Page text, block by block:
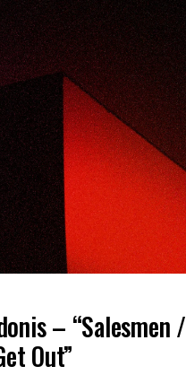
– “Salesmen /
Out”